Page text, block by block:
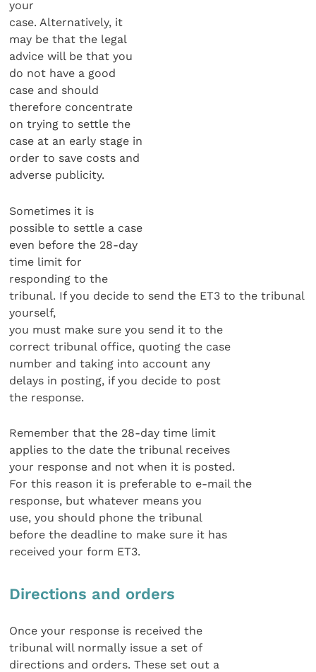
your
case. Alternatively, it
may be that the legal
advice will be that you
do not have a good
case and should
therefore concentrate
on trying to settle the
case at an early stage in
order to save costs and
adverse publicity.
Sometimes it is
possible to settle a case
even before the 28-day
time limit for
responding to the
tribunal. If you decide to send the ET3 to the tribunal
yourself,
you must make sure you send it to the
correct tribunal office, quoting the case
number and taking into account any
delays in posting, if you decide to post
the response.
Remember that the 28-day time limit
applies to the date the tribunal receives
your response and not when it is posted.
For this reason it is preferable to e-mail the
response, but whatever means you
use, you should phone the tribunal
before the deadline to make sure it has
received your form ET3.
Directions and orders
Once your response is received the
tribunal will normally issue a set of
directions and orders. These set out a